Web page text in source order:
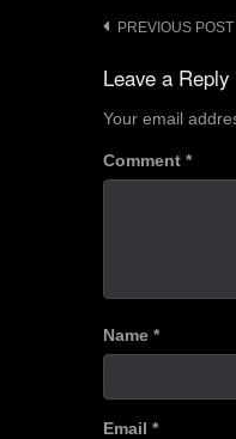
Post
navigation
PREVIOUS POST
Leave a Reply
Your email
Comment *
Name *
Email *